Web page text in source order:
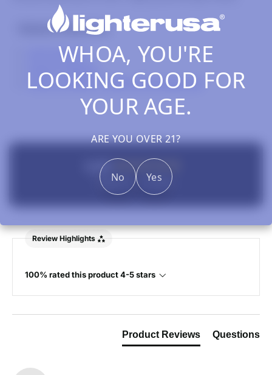
WHOA, YOU'RE
LOOKING GOOD FOR
YOUR AGE.
ARE YOU OVER 21?
No Yes
Related Collections
All Products
Zippo Lighters, Inserts & Accessories
5.00
Based on 1 review
Review Highlights
100% rated this product 4-5 stars
Product Reviews Questions
New content loaded